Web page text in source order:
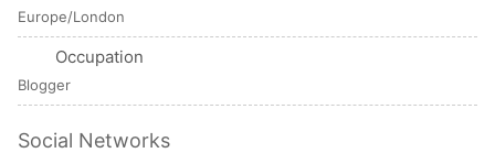
Europe/London
Occupation
Blogger
Social Networks